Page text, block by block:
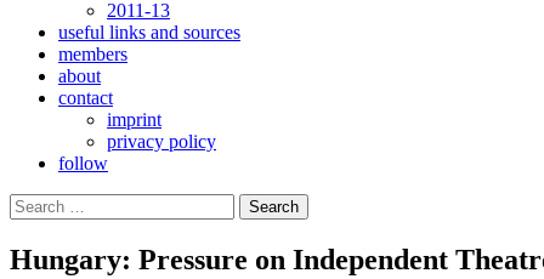
2011-13
useful links and sources
members
about
contact
imprint
privacy policy
follow
Search
for:
Hungary: Pressure on Independent